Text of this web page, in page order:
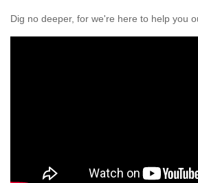
Dig no deeper, for we're here to help you